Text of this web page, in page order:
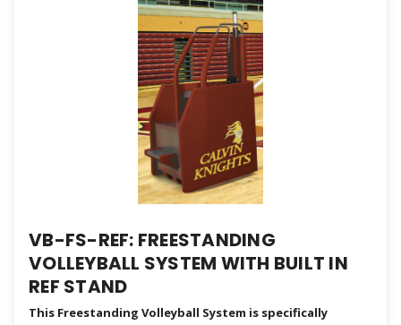
VB-FS-REF: FREESTANDING
VOLLEYBALL SYSTEM WITH BUILT IN
REF STAND
This Freestanding Volleyball System is specifically